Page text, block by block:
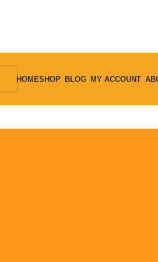
HOMESHOP BLOG MY ACCOUNT